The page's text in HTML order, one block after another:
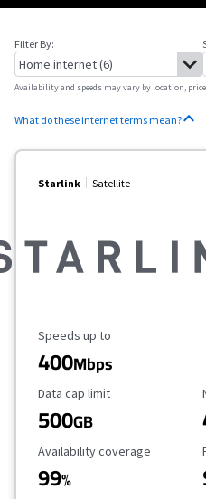
Filter By:
Availability and speeds may vary by location,
What do these internet terms mean?
Starlink Satellite
Maximum Speed
Speeds up to
400Mbps
Data Cap Limit
Data cap limit
500GB
Availability Coverage
Availability coverage
99%